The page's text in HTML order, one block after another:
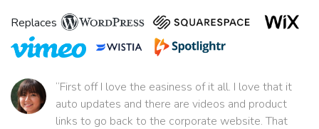
Replaces
“First off I love the easiness of it all. I love that it
auto updates and there are videos and product
links to go back to the corporate website. That